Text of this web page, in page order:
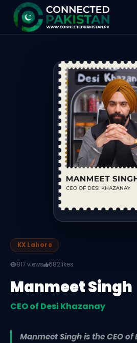
Manmeet Singh —
Manmeet Singh is CEO of Desi
KX Lahore
817 views 682likes
Manmeet Singh
CEO of Desi Khazanay
Manmeet Singh is the CEO of